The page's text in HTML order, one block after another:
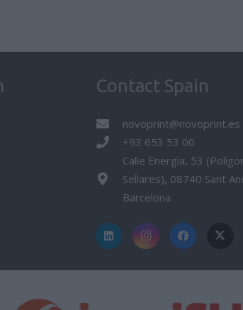
Contact Spain
novoprint@novoprint.es
+93 653 53 00
Calle Energía, 53
Sellares), 08740 Sant
Barcelona